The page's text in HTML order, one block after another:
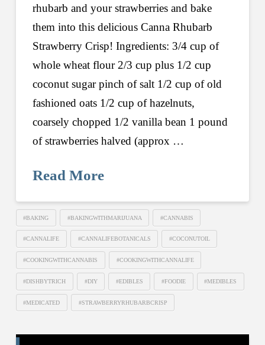
rhubarb and your strawberries and bake
them into this delicious Canna Rhubarb
Strawberry Crisp! Ingredients: 3/4 cup of
whole wheat flour 2/3 cup plus 1/2 cup
coconut sugar pinch of salt 1/2 cup of old
fashioned oats 1/2 cup of hazelnuts,
coarsely chopped 1/2 vanilla bean 1 pound
of strawberries halved (approx …
Read More
#BAKING #BAKINGWITHMARIJUANA #CANNABIS
#CANNALIFE #CANNALIFEBOTANICALS #COCONUTOIL
#COOKINGWITHCANNABIS #COOKINGWITHCANNALIFE
#DISHBYTRICH #DIY #EDIBLES #FOODIE #MEDIBLES
#MEDICATED #STRAWBERRYRHUBARBCRISP